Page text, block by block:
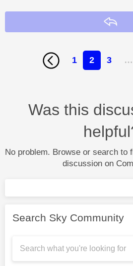
1 2 3 …
Was this
No problem. Browse or search to
discussion on
Search Sky Community